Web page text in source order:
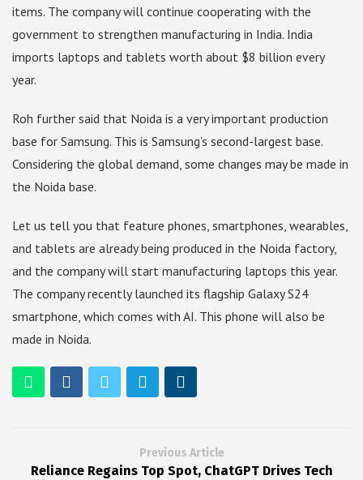
items. The company will continue cooperating with the
government to strengthen manufacturing in India. India
imports laptops and tablets worth about $8 billion every
year.
Roh further said that Noida is a very important production
base for Samsung. This is Samsung’s second-largest base.
Considering the global demand, some changes may be made in
the Noida base.
Let us tell you that feature phones, smartphones, wearables,
and tablets are already being produced in the Noida factory,
and the company will start manufacturing laptops this year.
The company recently launched its flagship Galaxy S24
smartphone, which comes with AI. This phone will also be
made in Noida.
Previous Article
Reliance Regains Top Spot, ChatGPT Drives Tech